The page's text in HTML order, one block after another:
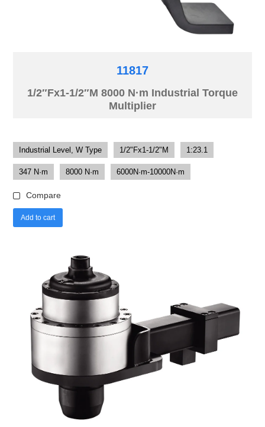
11817
1/2″Fx1-1/2″M 8000 N·m Industrial Torque
Multiplier
Industrial Level, W Type 1/2"Fx1-1/2"M 1:23.1
347 N·m 8000 N·m 6000N·m-10000N·m
Compare
Add to cart